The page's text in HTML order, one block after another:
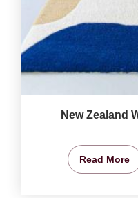
New Zealand
Read More